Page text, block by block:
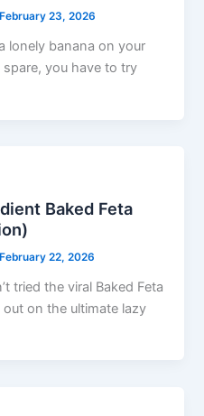
February 23, 2026
lonely banana on your
you have to try
Baked Feta
February 22, 2026
tried the viral Baked Feta
on the ultimate lazy